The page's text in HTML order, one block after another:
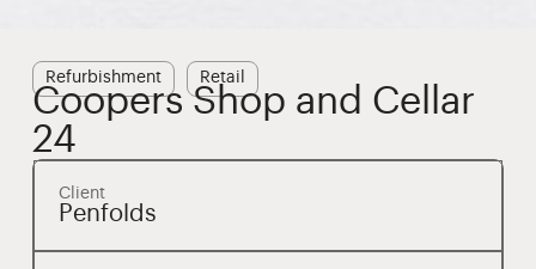
Refurbishment Retail
Coopers Shop and Cellar
24
Client
Penfolds